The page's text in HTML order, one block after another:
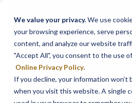
We value your privacy.We use
your browsing experience, serve
content, and analyze our website
"Accept All", you consent to the use
Online Privacy Policy.
If you decline, your information won’t
when you visit this website. A single
< Alert1of2
See all alerts
Branch Closure
Our Dracut – Bridge St. branch will
August 14th from 12PM – 3:30PM
in-person assistance during this
Lakeview Ave. branch will be